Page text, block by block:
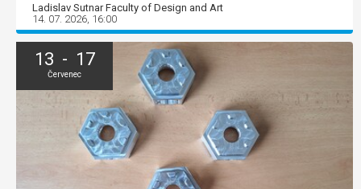
Ladislav Sutnar Faculty of Design and Art
14. 07. 2026, 16:00
13 - 17
Červenec